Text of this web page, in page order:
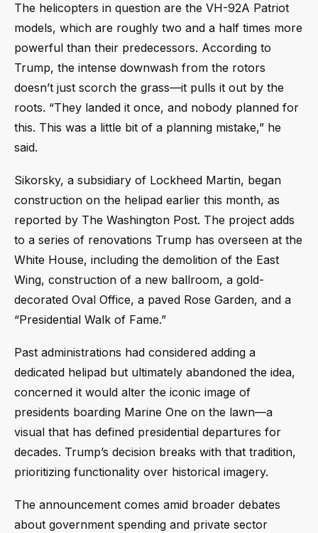
The helicopters in question are the VH-92A Patriot
models, which are roughly two and a half times more
powerful than their predecessors. According to
Trump, the intense downwash from the rotors
doesn’t just scorch the grass—it pulls it out by the
roots. “They landed it once, and nobody planned for
this. This was a little bit of a planning mistake,” he
said.
Sikorsky, a subsidiary of Lockheed Martin, began
construction on the helipad earlier this month, as
reported by The Washington Post. The project adds
to a series of renovations Trump has overseen at the
White House, including the demolition of the East
Wing, construction of a new ballroom, a gold-
decorated Oval Office, a paved Rose Garden, and a
“Presidential Walk of Fame.”
Past administrations had considered adding a
dedicated helipad but ultimately abandoned the idea,
concerned it would alter the iconic image of
presidents boarding Marine One on the lawn—a
visual that has defined presidential departures for
decades. Trump’s decision breaks with that tradition,
prioritizing functionality over historical imagery.
The announcement comes amid broader debates
about government spending and private sector